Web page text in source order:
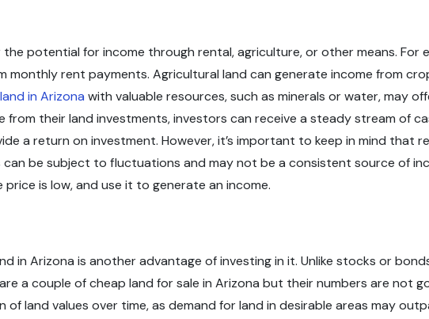
the potential for income through rental, agriculture, or other means.
monthly rent payments. Agricultural land can generate income from
in Arizona with valuable resources, such as minerals or water, may
from their land investments, investors can receive a steady stream of
a return on investment. However, it’s important to keep in mind that
can be subject to fluctuations and may not be a consistent source of
price is low, and use it to generate an income.
in Arizona is another advantage of investing in it. Unlike stocks or
a couple of cheap land for sale in Arizona but their numbers are not
land values over time, as demand for land in desirable areas may